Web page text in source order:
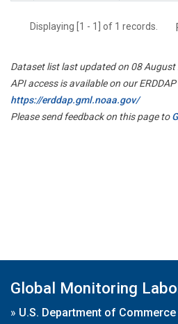
Displaying [1 - 1] of 1 records.
Dataset list last updated on 08 August
API access is available on our ERDDAP
https://erddap.gml.noaa.gov/
Please send feedback on this page to
Global Monitoring
» U.S. Department of Commerce